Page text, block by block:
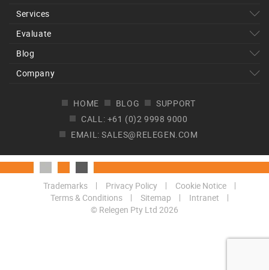
Services
Evaluate
Blog
Company
HOME BLOG
SUPPORT
CALL: +61 (0)2 9998 9000
EMAIL: SALES@RELEGEN.COM
Trademarks Privacy Policy
Cookie Notice
Terms & Conditions
Sitemap
Intranet
© Relegen Pty Ltd 2026